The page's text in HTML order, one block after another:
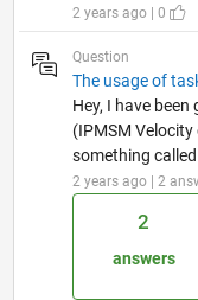
2 years ago | 0
Question
The usage of
Hey, I have
(IPMSM
something
2 years ago | 2
2
answers